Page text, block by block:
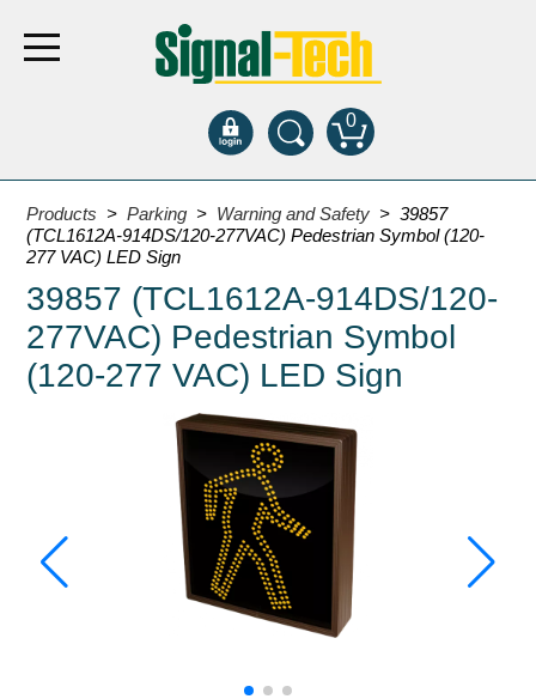
0
Products
Bank Drive-Thru
Open Closed
ATM
Specialty and Multi-use
Entrance and Exit
Fee Display and Cashier
Warning and Safety
RedStorm Parking Guidance System
RedStorm Sign Control and Reporting Software
Products >Parking > Warning and Safety > 39857
(TCL1612A-914DS/120-277VAC) Pedestrian Symbol (120-
277 VAC) LED Sign
39857 (TCL1612A-914DS/120-
277VAC) Pedestrian Symbol
(120-277 VAC) LED Sign